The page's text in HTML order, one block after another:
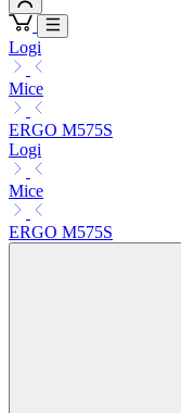
Logi
Mice
ERGO M575S
Logi
Mice
ERGO M575S